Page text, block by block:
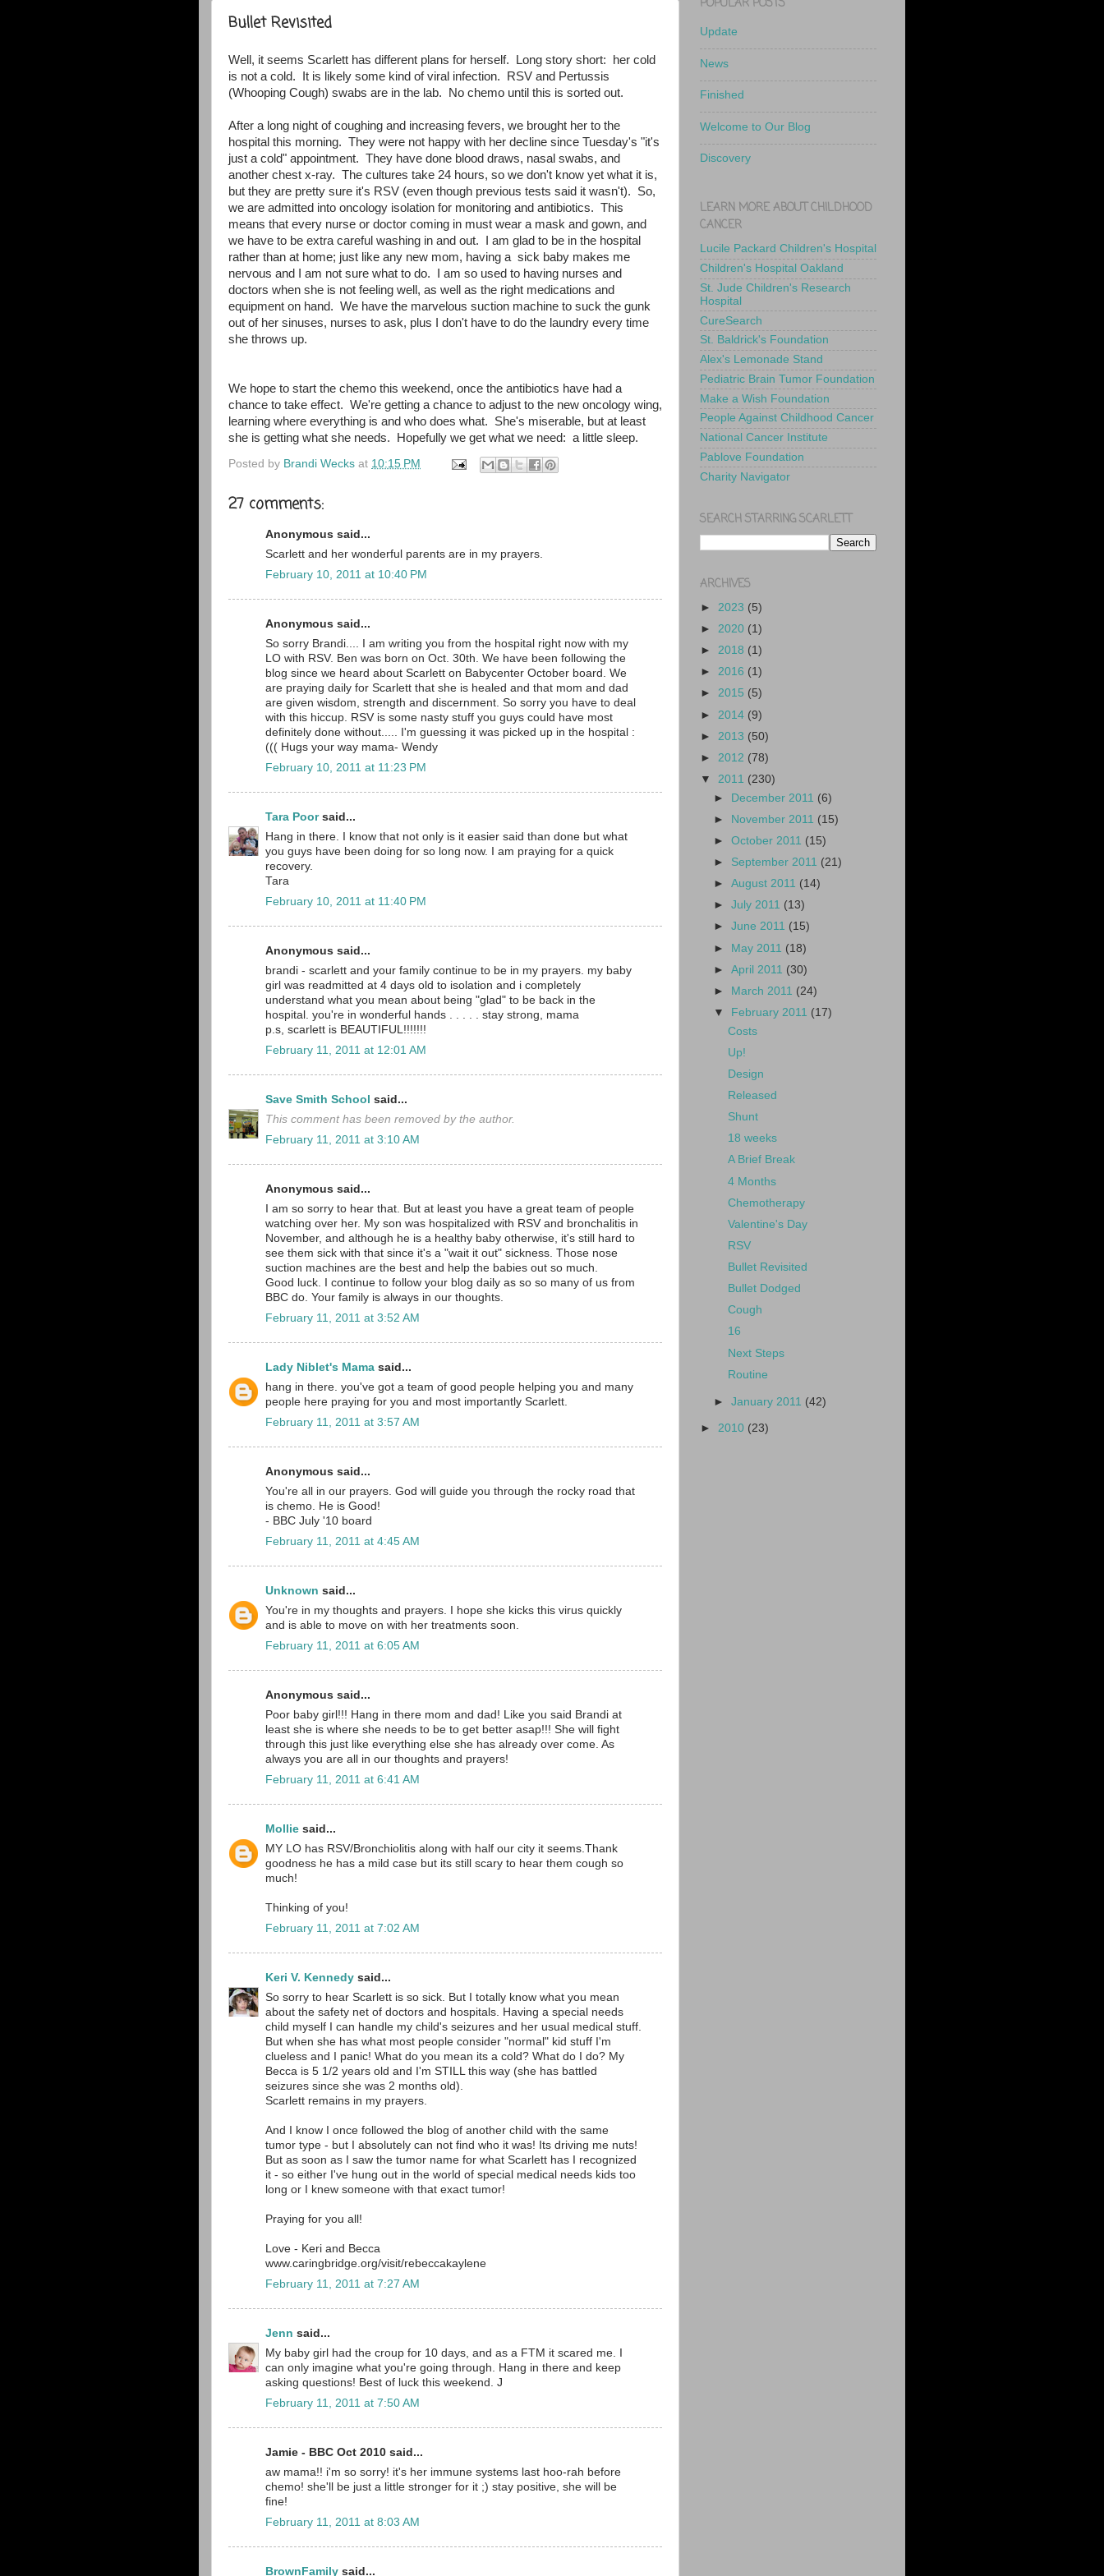
Bullet Revisited
Well, it seems Scarlett has different plans for herself. Long story short: her cold
is not a cold. It is likely some kind of viral infection. RSV and Pertussis
(Whooping Cough) swabs are in the lab. No chemo until this is sorted out.
After a long night of coughing and increasing fevers, we brought her to the
hospital this morning. They were not happy with her decline since Tuesday's "it's
just a cold" appointment. They have done blood draws, nasal swabs, and
another chest x-ray. The cultures take 24 hours, so we don't know yet what it is,
but they are pretty sure it's RSV (even though previous tests said it wasn't). So,
we are admitted into oncology isolation for monitoring and antibiotics. This
means that every nurse or doctor coming in must wear a mask and gown, and
we have to be extra careful washing in and out. I am glad to be in the hospital
rather than at home; just like any new mom, having a sick baby makes me
nervous and I am not sure what to do. I am so used to having nurses and
doctors when she is not feeling well, as well as the right medications and
equipment on hand. We have the marvelous suction machine to suck the gunk
out of her sinuses, nurses to ask, plus I don't have to do the laundry every time
she throws up.
We hope to start the chemo this weekend, once the antibiotics have had a
chance to take effect. We're getting a chance to adjust to the new oncology wing,
learning where everything is and who does what. She's miserable, but at least
she is getting what she needs. Hopefully we get what we need: a little sleep.
Posted by Brandi Wecks at 10:15 PM
27 comments:
Anonymous said...
Scarlett and her wonderful parents are in my prayers.
February 10, 2011 at 10:40 PM
Anonymous said...
So sorry Brandi.... I am writing you from the hospital right now with my
LO with RSV. Ben was born on Oct. 30th. We have been following the
blog since we heard about Scarlett on Babycenter October board. We
are praying daily for Scarlett that she is healed and that mom and dad
are given wisdom, strength and discernment. So sorry you have to deal
with this hiccup. RSV is some nasty stuff you guys could have most
definitely done without..... I'm guessing it was picked up in the hospital :
((( Hugs your way mama- Wendy
February 10, 2011 at 11:23 PM
Tara Poorsaid...
Hang in there. I know that not only is it easier said than done but what
you guys have been doing for so long now. I am praying for a quick
recovery.
Tara
February 10, 2011 at 11:40 PM
Anonymous said...
brandi - scarlett and your family continue to be in my prayers. my baby
girl was readmitted at 4 days old to isolation and i completely
understand what you mean about being "glad" to be back in the
hospital. you're in wonderful hands . . . . . stay strong, mama
p.s, scarlett is BEAUTIFUL!!!!!!!
February 11, 2011 at 12:01 AM
Save Smith School said...
This comment has been removed by the author.
February 11, 2011 at 3:10 AM
Anonymous said...
I am so sorry to hear that. But at least you have a great team of people
watching over her. My son was hospitalized with RSV and bronchalitis in
November, and although he is a healthy baby otherwise, it's still hard to
see them sick with that since it's a "wait it out" sickness. Those nose
suction machines are the best and help the babies out so much.
Good luck. I continue to follow your blog daily as so so many of us from
BBC do. Your family is always in our thoughts.
February 11, 2011 at 3:52 AM
Lady Niblet's Mama said...
hang in there. you've got a team of good people helping you and many
people here praying for you and most importantly Scarlett.
February 11, 2011 at 3:57 AM
Anonymous said...
You're all in our prayers. God will guide you through the rocky road that
is chemo. He is Good!
- BBC July '10 board
February 11, 2011 at 4:45 AM
Unknown said...
You're in my thoughts and prayers. I hope she kicks this virus quickly
and is able to move on with her treatments soon.
February 11, 2011 at 6:05 AM
Anonymous said...
Poor baby girl!!! Hang in there mom and dad! Like you said Brandi at
least she is where she needs to be to get better asap!!! She will fight
through this just like everything else she has already over come. As
always you are all in our thoughts and prayers!
February 11, 2011 at 6:41 AM
Mollie said...
MY LO has RSV/Bronchiolitis along with half our city it seems.Thank
goodness he has a mild case but its still scary to hear them cough so
much!
Thinking of you!
February 11, 2011 at 7:02 AM
Keri V. Kennedy said...
So sorry to hear Scarlett is so sick. But I totally know what you mean
about the safety net of doctors and hospitals. Having a special needs
child myself I can handle my child's seizures and her usual medical stuff.
But when she has what most people consider "normal" kid stuff I'm
clueless and I panic! What do you mean its a cold? What do I do? My
Becca is 5 1/2 years old and I'm STILL this way (she has battled
seizures since she was 2 months old).
Scarlett remains in my prayers.
And I know I once followed the blog of another child with the same
tumor type - but I absolutely can not find who it was! Its driving me nuts!
But as soon as I saw the tumor name for what Scarlett has I recognized
it - so either I've hung out in the world of special medical needs kids too
long or I knew someone with that exact tumor!
Praying for you all!
Love - Keri and Becca
www.caringbridge.org/visit/rebeccakaylene
February 11, 2011 at 7:27 AM
Jenn said...
My baby girl had the croup for 10 days, and as a FTM it scared me. I
can only imagine what you're going through. Hang in there and keep
asking questions! Best of luck this weekend. J
February 11, 2011 at 7:50 AM
Jamie - BBC Oct 2010 said...
aw mama!! i'm so sorry! it's her immune systems last hoo-rah before
chemo! she'll be just a little stronger for it ;) stay positive, she will be
fine!
February 11, 2011 at 8:03 AM
BrownFamily said...
POPULAR POSTS
Update
News
Finished
Welcome to Our Blog
Discovery
LEARN MORE ABOUT CHILDHOOD
CANCER
Lucile Packard Children's Hospital
Children's Hospital Oakland
St. Jude Children's Research
Hospital
CureSearch
St. Baldrick's Foundation
Alex's Lemonade Stand
Pediatric Brain Tumor Foundation
Make a Wish Foundation
People Against Childhood Cancer
National Cancer Institute
Pablove Foundation
Charity Navigator
SEARCH STARRING SCARLETT
ARCHIVES
► 2023 (5)
► 2020 (1)
► 2018 (1)
► 2016 (1)
► 2015 (5)
► 2014 (9)
► 2013 (50)
► 2012 (78)
▼ 2011 (230)
► December 2011 (6)
►
November 2011 (15)
►October 2011 (15)
► September 2011 (21)
►August 2011 (14)
►July 2011 (13)
►June 2011 (15)
► May 2011 (18)
►April 2011 (30)
►
March 2011 (24)
▼
February 2011 (17)
Costs
Up!
Design
Released
Shunt
18 weeks
A Brief Break
4 Months
Chemotherapy
Valentine's Day
RSV
Bullet Revisited
Bullet Dodged
Cough
16
Next Steps
Routine
►January 2011 (42)
► 2010 (23)